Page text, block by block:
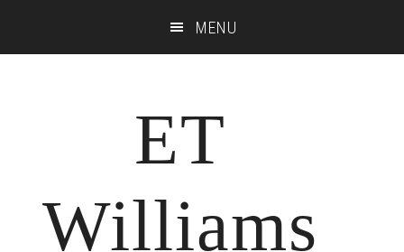
MENU
ET
Williams